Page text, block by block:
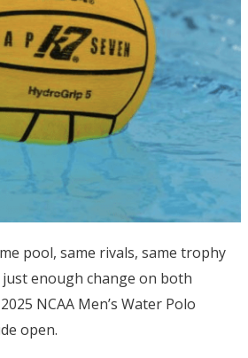
pool, same rivals, same trophy
enough change on both
NCAA Men’s Water Polo
open.